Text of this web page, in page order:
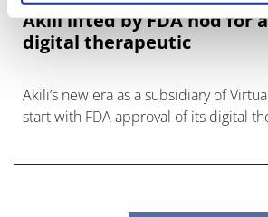
Akili lifted by FDA nod for
digital therapeutic
Akili’s new era as a subsidiary of
start with FDA approval of its digital
a key part of